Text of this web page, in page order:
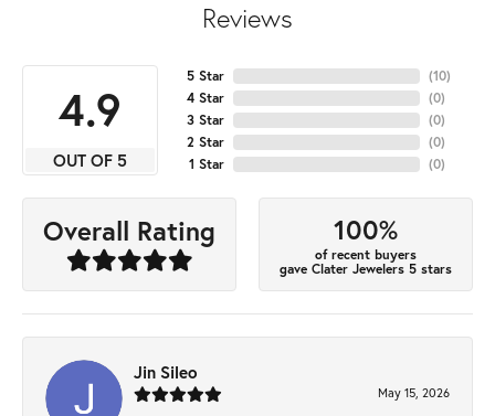
Reviews
4.9
OUT OF 5
5 Star
4 Star
3 Star
2 Star
1 Star
(10)
(0)
(0)
(0)
(0)
Overall Rating 100%
of recent buyers
gave Clater Jewelers 5 stars
Jin Sileo
May 15, 2026